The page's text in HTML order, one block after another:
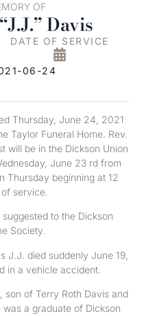
OF
Davis
DATE OF SERVICE
06-24
Thursday, June 24, 2021
Taylor Funeral Home. Rev.
will be in the Dickson Union
June 23 rd from
Thursday beginning at 12
service.
to the Dickson
Society.
J.J. died suddenly June 19,
in a vehicle accident.
son of Terry Roth Davis and
was a graduate of Dickson